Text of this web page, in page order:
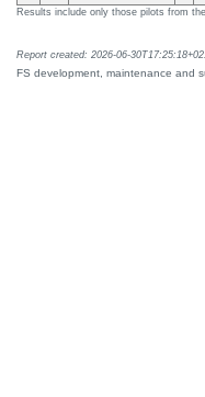
Results include only those pilots from
Report created: 2026-06-
FS development, maintenance and